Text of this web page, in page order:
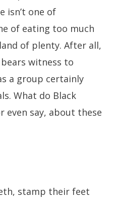
isn’t one of
of eating too much
of plenty. After all,
witness to
a group certainly
What do Black
even say, about these
stamp their feet